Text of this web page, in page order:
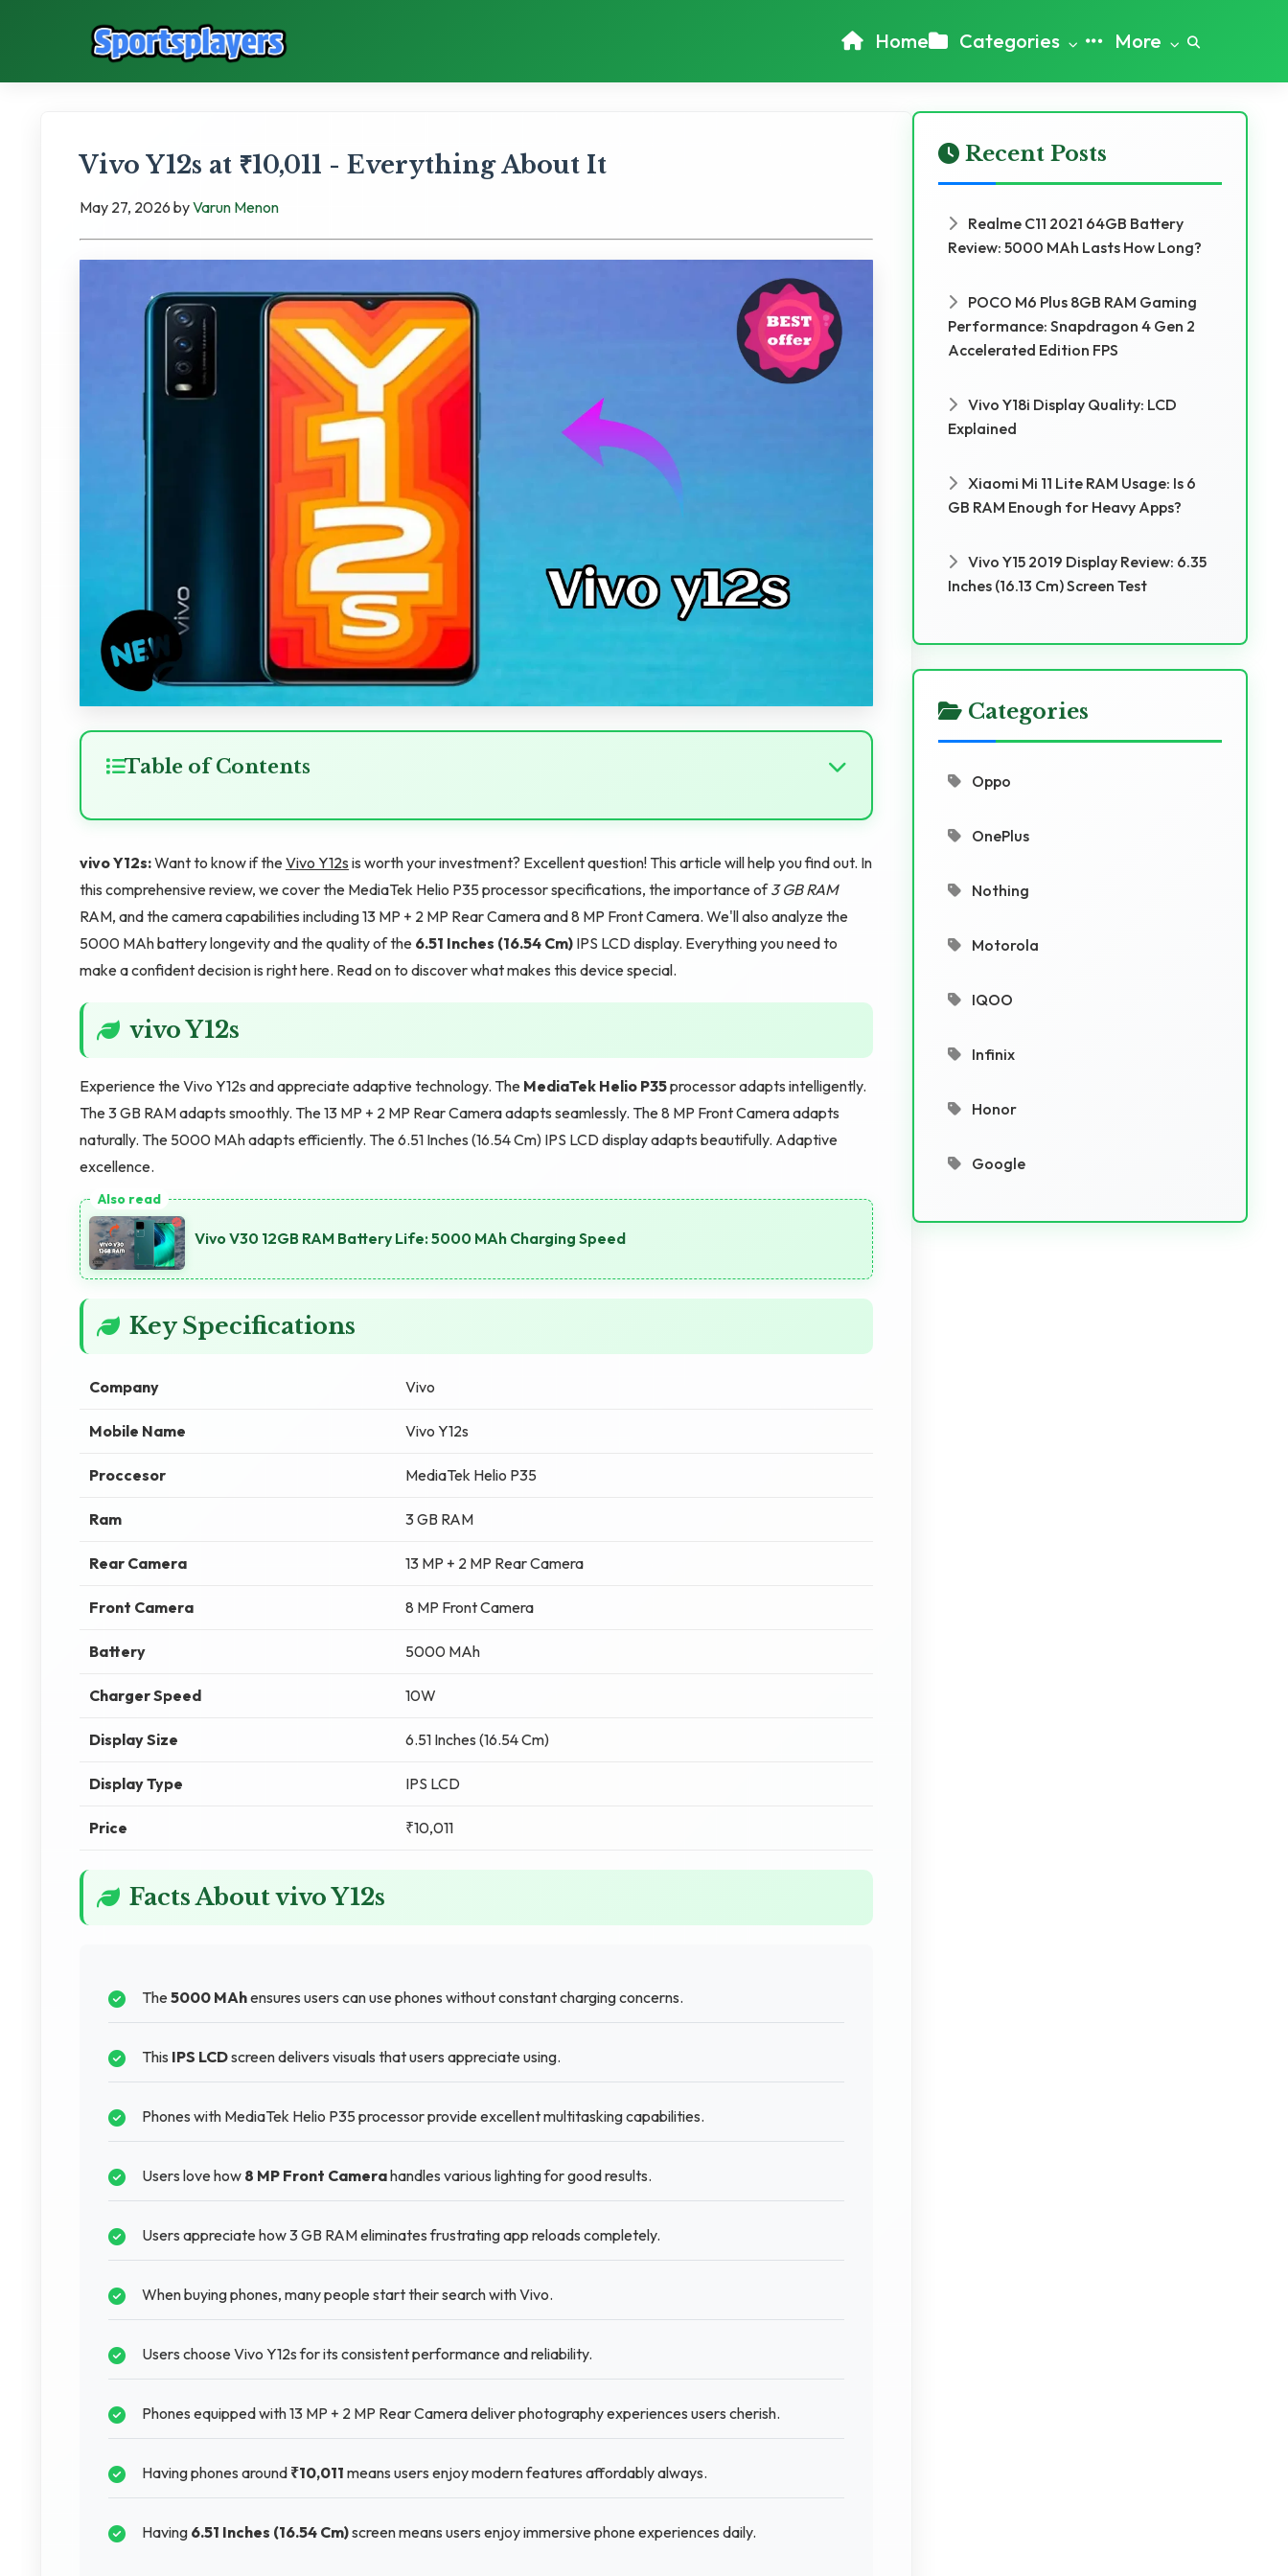
Home Categories More
Vivo Y12s at ₹10,011 - Everything About It
May 27, 2026 byVarun Menon
Table of Contents
vivo Y12s:Want to know if theVivo Y12s is worth your investment? Excellent question! This article will help you find out. In
this comprehensive review, we cover the MediaTek Helio P35 processor specifications, the importance of3 GB RAM
RAM, and the camera capabilities including 13 MP + 2 MP Rear Camera and 8 MP Front Camera. We'll also analyze the
5000 MAh battery longevity and the quality of the 6.51 Inches (16.54 Cm) IPS LCD display. Everything you need to
make a confident decision is right here. Read on to discover what makes this device special.
vivo Y12s
Experience the Vivo Y12s and appreciate adaptive technology. The MediaTek Helio P35processor adapts intelligently.
The 3 GB RAM adapts smoothly. The 13 MP + 2 MP Rear Camera adapts seamlessly. The 8 MP Front Camera adapts
naturally. The 5000 MAh adapts efficiently. The 6.51 Inches (16.54 Cm) IPS LCD display adapts beautifully. Adaptive
excellence.
Vivo V30 12GB RAM Battery Life: 5000 MAh Charging Speed
Key Specifications
Company Vivo
Mobile Name Vivo Y12s
Proccesor MediaTek Helio P35
Ram 3 GB RAM
Rear Camera 13 MP + 2 MP Rear Camera
Front Camera 8 MP Front Camera
Battery 5000 MAh
Charger Speed 10W
Display Size 6.51 Inches (16.54 Cm)
Display Type IPS LCD
Price ₹10,011
Facts About vivo Y12s
The5000 MAhensures users can use phones without constant charging concerns.
This IPS LCDscreen delivers visuals that users appreciate using.
Phones with MediaTek Helio P35 processor provide excellent multitasking capabilities.
Users love how 8 MP Front Camerahandles various lighting for good results.
Users appreciate how 3 GB RAM eliminates frustrating app reloads completely.
When buying phones, many people start their search with Vivo.
Users choose Vivo Y12s for its consistent performance and reliability.
Phones equipped with 13 MP + 2 MP Rear Camera deliver photography experiences users cherish.
Having phones around ₹10,011 means users enjoy modern features affordably always.
Having 6.51 Inches (16.54 Cm)screen means users enjoy immersive phone experiences daily.
Recent Posts
Realme C11 2021 64GB Battery
Review: 5000 MAh Lasts How Long?
POCO M6 Plus 8GB RAM Gaming
Performance: Snapdragon 4 Gen 2
Accelerated Edition FPS
Vivo Y18i Display Quality: LCD
Explained
Xiaomi Mi 11 Lite RAM Usage: Is 6
GB RAM Enough for Heavy Apps?
Vivo Y15 2019 Display Review: 6.35
Inches (16.13 Cm) Screen Test
Categories
Oppo
OnePlus
Nothing
Motorola
IQOO
Infinix
Honor
Google